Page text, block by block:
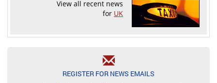
View all recent news
for UK
REGISTER FOR NEWS EMAILS